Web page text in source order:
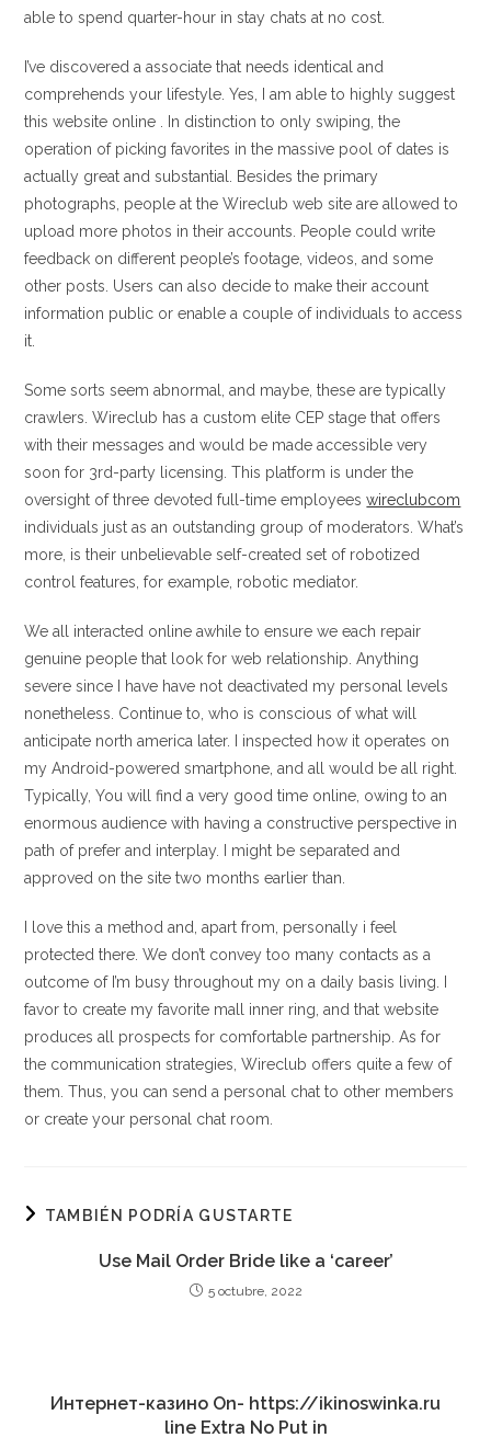
able to spend quarter-hour in stay chats at no cost.
I’ve discovered a associate that needs identical and
comprehends your lifestyle. Yes, I am able to highly suggest
this website online . In distinction to only swiping, the
operation of picking favorites in the massive pool of dates is
actually great and substantial. Besides the primary
photographs, people at the Wireclub web site are allowed to
upload more photos in their accounts. People could write
feedback on different people’s footage, videos, and some
other posts. Users can also decide to make their account
information public or enable a couple of individuals to access
it.
Some sorts seem abnormal, and maybe, these are typically
crawlers. Wireclub has a custom elite CEP stage that offers
with their messages and would be made accessible very
soon for 3rd-party licensing. This platform is under the
oversight of three devoted full-time employeeswireclubcom
individuals just as an outstanding group of moderators. What’s
more, is their unbelievable self-created set of robotized
control features, for example, robotic mediator.
We all interacted online awhile to ensure we each repair
genuine people that look for web relationship. Anything
severe since I have have not deactivated my personal levels
nonetheless. Continue to, who is conscious of what will
anticipate north america later. I inspected how it operates on
my Android-powered smartphone, and all would be all right.
Typically, You will find a very good time online, owing to an
enormous audience with having a constructive perspective in
path of prefer and interplay. I might be separated and
approved on the site two months earlier than.
I love this a method and, apart from, personally i feel
protected there. We don’t convey too many contacts as a
outcome of I’m busy throughout my on a daily basis living. I
favor to create my favorite mall inner ring, and that website
produces all prospects for comfortable partnership. As for
the communication strategies, Wireclub offers quite a few of
them. Thus, you can send a personal chat to other members
or create your personal chat room.
TAMBIÉN PODRÍA GUSTARTE
Use Mail Order Bride like a ‘career’
5 octubre, 2022
Интернет-казино On- https://ikinoswinka.ru
line Extra No Put in